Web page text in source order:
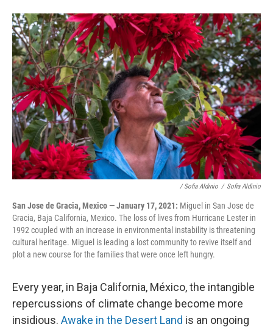
/ Sofia Aldinio / Sofia Aldinio
San Jose de Gracia, Mexico — January 17, 2021: Miguel in San Jose de
Gracia, Baja California, Mexico. The loss of lives from Hurricane Lester in
1992 coupled with an increase in environmental instability is threatening
cultural heritage. Miguel is leading a lost community to revive itself and
plot a new course for the families that were once left hungry.
Every year, in Baja California, México, the intangible
repercussions of climate change become more
insidious. Awake in the Desert Land is an ongoing